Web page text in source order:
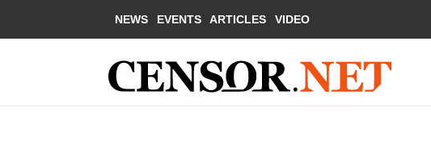
NEWS EVENTS ARTICLES VIDEO